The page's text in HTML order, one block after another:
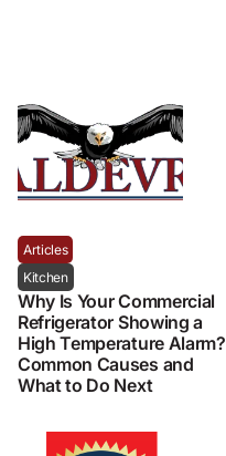
Articles
Kitchen
Why Is Your Commercial
Refrigerator Showing a
High Temperature Alarm?
Common Causes and
What to Do Next